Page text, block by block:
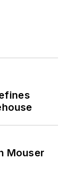
Mouser